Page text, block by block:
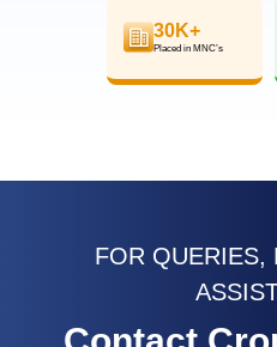
30K+
Placed in MNC’s
FOR QUERIES,